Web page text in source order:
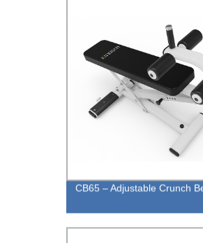
CB65 – Adjustable Crunch